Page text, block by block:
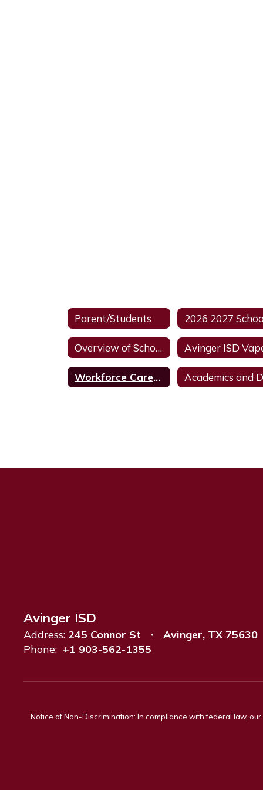
Parent/Students
Overview of School Discipline In Texas HB6
Workforce Career and Education
Avinger ISD
Address: 245 Connor St
Avinger, TX 75630
Phone: +1 903-562-1355
Notice of Non-Discrimination: In compliance with federal law,